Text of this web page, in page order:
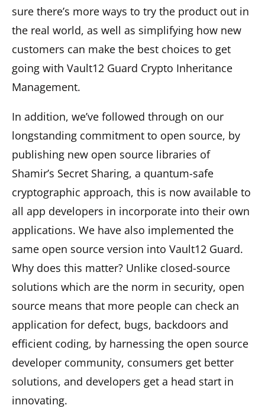
sure there’s more ways to try the product out in
the real world, as well as simplifying how new
customers can make the best choices to get
going with Vault12 Guard Crypto Inheritance
Management.
In addition, we’ve followed through on our
longstanding commitment to open source, by
publishing new open source libraries of
Shamir’s Secret Sharing, a quantum-safe
cryptographic approach, this is now available to
all app developers in incorporate into their own
applications. We have also implemented the
same open source version into Vault12 Guard.
Why does this matter? Unlike closed-source
solutions which are the norm in security, open
source means that more people can check an
application for defect, bugs, backdoors and
efficient coding, by harnessing the open source
developer community, consumers get better
solutions, and developers get a head start in
innovating.